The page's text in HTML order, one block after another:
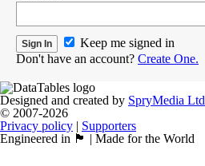
Keep me signed in
Don't have an account? Create One.
Designed and created by SpryMedia Ltd
© 2007-2026
Privacy policy | Supporters
Engineered in 🏴󠁧󠁢󠁳󠁣󠁴󠁿 | Made for the World